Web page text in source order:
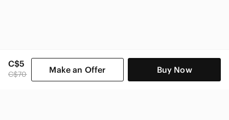
C$5
C$70 Make an Offer Buy Now